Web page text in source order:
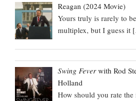
Reagan (2024 Movie)
Yours truly is rarely to
multiplex, but I guess it
Swing Fever with Rod
Holland
How should you rate